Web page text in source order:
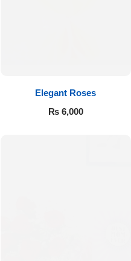
Elegant Roses
₨6,000